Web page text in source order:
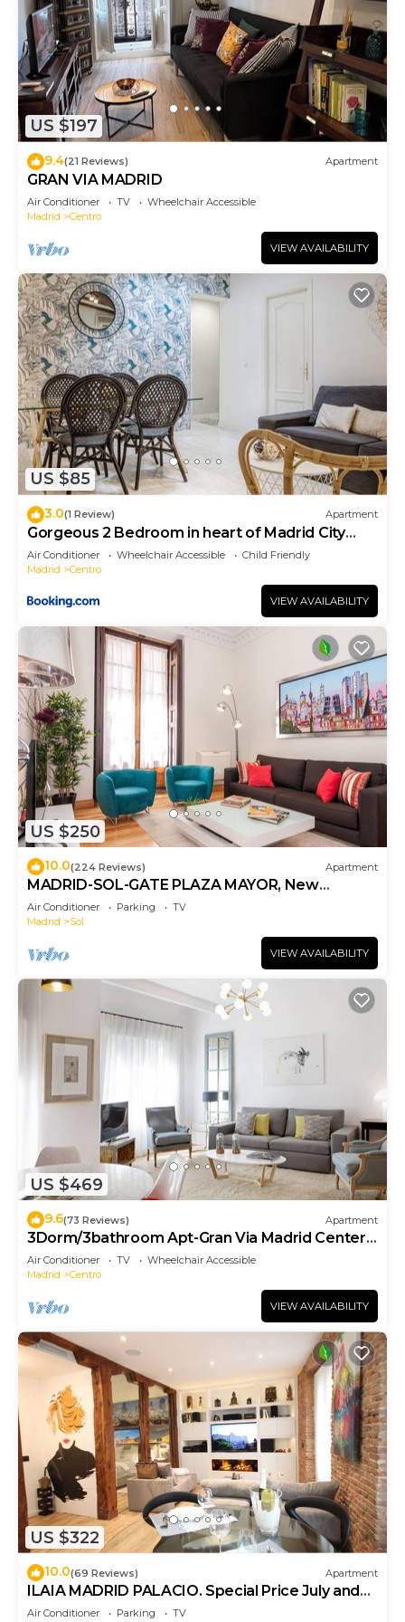
US $197
9.4(21 Reviews) Apartment
GRAN VIA MADRID
Air Conditioner TV
Wheelchair Accessible
Madrid
Centro
VIEW AVAILABILITY
US $85
3.0(1 Review) Apartment
Gorgeous 2 Bedroom in heart of Madrid City
Center
Air Conditioner Wheelchair Accessible
Child Friendly
Madrid
Centro
VIEW AVAILABILITY
US $250
10.0(224 Reviews) Apartment
MADRID-SOL-GATE PLAZA MAYOR, New
Apartment, Comodo, modern design.
Air Conditioner Parking
TV
Madrid
Sol
VIEW AVAILABILITY
US $469
9.6(73 Reviews) Apartment
3Dorm/3bathroom Apt-Gran Via Madrid Center-
Terrace
Air Conditioner TV
Wheelchair Accessible
Madrid
Centro
VIEW AVAILABILITY
US $322
10.0(69 Reviews) Apartment
ILAIA MADRID PALACIO. Special Price July and
August.
Air Conditioner Parking
TV